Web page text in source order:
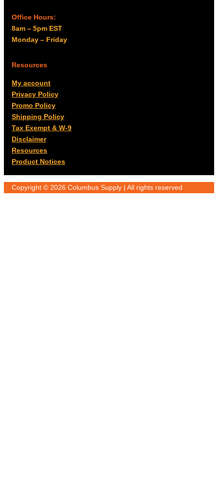
Office Hours:
8am – 5pm EST
Monday – Friday
Resources
My account
Privacy Policy
Promo Policy
Shipping Policy
Tax Exempt & W-9
Disclaimer
Resources
Product Notices
Copyright © 2026 Columbus Supply | All rights reserved